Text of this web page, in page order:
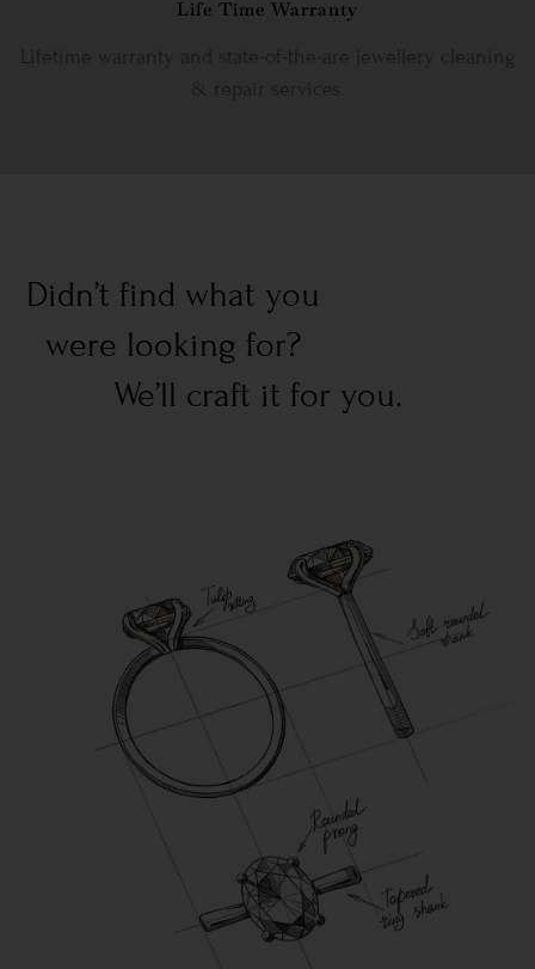
Life Time Warranty
Didn’t find what you
were looking for?
We’ll craft it for you.